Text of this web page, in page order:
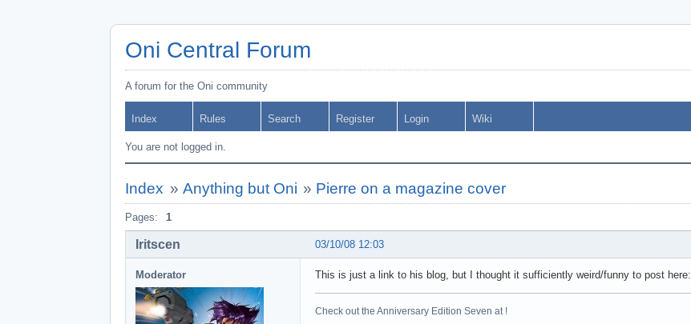
Oni Central Forum
A forum for the Oni community
Index Rules Search Register Login Wiki
You are not logged in.
Index » Anything but Oni » Pierre on a magazine cover
Pages: 1
03/10/08 12:03
Iritscen
Moderator This is just a link to his blog, but I thought it sufficiently weird/funny to post here:
Check out the Anniversary Edition Seven at !